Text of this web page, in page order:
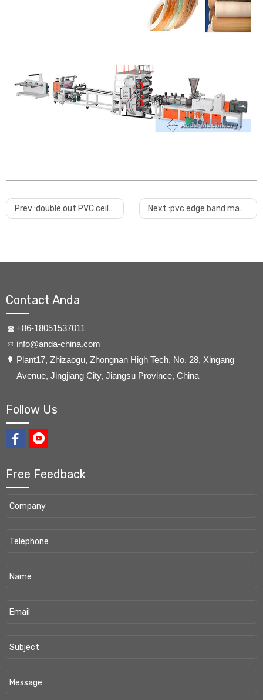
Prev :double out PVC ceiling production machine Next :pvc edge band machine with calender cooling
Contact Anda
+86-18051537011
info@anda-china.com
​Plant17, Zhizaogu, Zhongnan High Tech, No. 28, Xingang
Avenue, Jingjiang City, Jiangsu Province, China
Follow Us
Free Feedback